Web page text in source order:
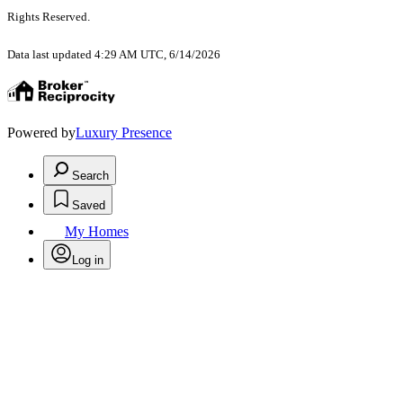
Rights Reserved.
Data last updated 4:29 AM UTC, 6/14/2026
Powered byLuxury Presence
Search
Saved
My Homes
Log in